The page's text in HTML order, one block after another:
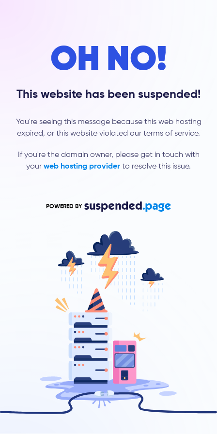
OH NO!
This website has been suspended!
You're seeing this message because this web hosting
expired, or this website violated our terms of service.
If you're the domain owner, please get in touch with
your web hosting provider to resolve this issue.
POWERED BY